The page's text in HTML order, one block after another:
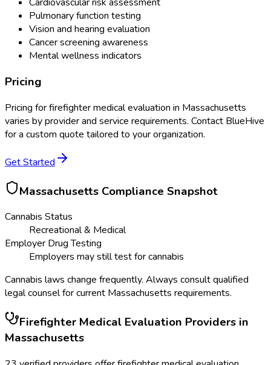
Pulmonary function testing
Vision and hearing evaluation
Cancer screening awareness
Mental wellness indicators
Pricing
Pricing forfirefighter medical evaluation in Massachusetts
varies by provider and service requirements. Contact BlueHive
for a custom quote tailored to your organization.
Get Started
Massachusetts Compliance Snapshot
Cannabis Status
Recreational & Medical
Employer Drug Testing
Employers may still test for cannabis
Cannabis laws change frequently. Always consult qualified
legal counsel for current Massachusetts requirements.
Firefighter Medical Evaluation Providers in
Massachusetts